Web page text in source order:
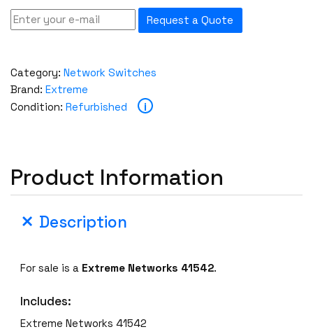
Request a Quote
Category: Network Switches
Brand: Extreme
Condition: Refurbished i
Product Information
Description
For sale is a Extreme Networks 41542.
Includes:
Extreme Networks 41542